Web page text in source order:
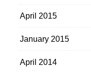
April 2015
January 2015
April 2014